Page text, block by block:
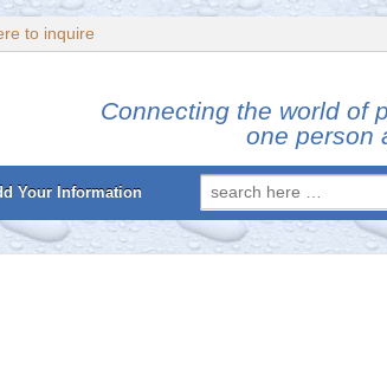
to inquire
Connecting the world of
one person
Your Information
Search
for: